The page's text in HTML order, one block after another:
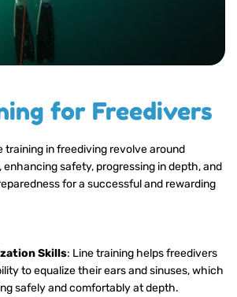
for Freedivers
training in freediving revolve around
safety, progressing in depth, and
for a successful and rewarding
Skills: Line training helps freedivers
to equalize their ears and sinuses, which
safely and comfortably at depth.